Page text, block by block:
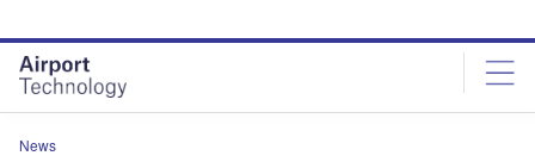
site
menu
page
content
News